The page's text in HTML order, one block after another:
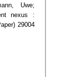
Uwe;
nexus :
29004